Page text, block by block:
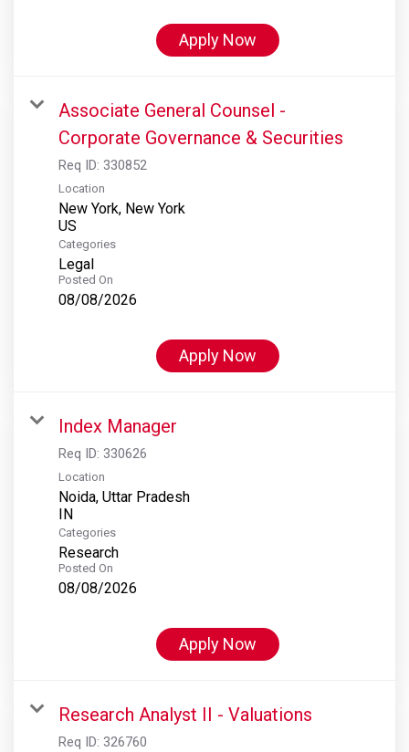
Apply Now
Associate General Counsel -
Corporate Governance & Securities
Req ID: 330852
Location
New York, New York
Categories
Legal
Posted On
08/08/2026
Apply Now
Index Manager
Req ID: 330626
Location
Noida, Uttar Pradesh
Categories
Research
Posted On
08/08/2026
Apply Now
Research Analyst II - Valuations
Req ID: 326760